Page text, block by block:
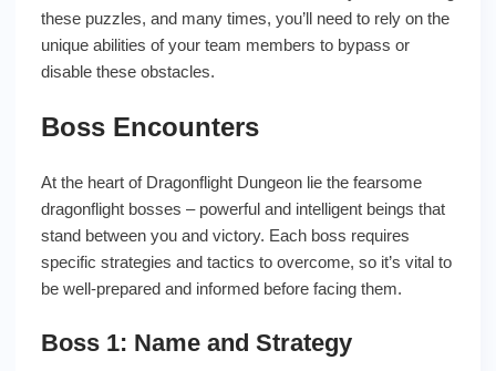
these puzzles, and many times, you’ll need to rely on the
unique abilities of your team members to bypass or
disable these obstacles.
Boss Encounters
At the heart of Dragonflight Dungeon lie the fearsome
dragonflight bosses – powerful and intelligent beings that
stand between you and victory. Each boss requires
specific strategies and tactics to overcome, so it’s vital to
be well-prepared and informed before facing them.
Boss 1: Name and Strategy